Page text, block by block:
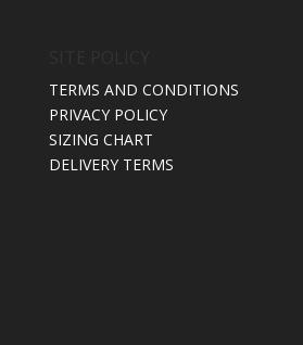
TERMS AND CONDITIONS
PRIVACY POLICY
SIZING CHART
DELIVERY TERMS